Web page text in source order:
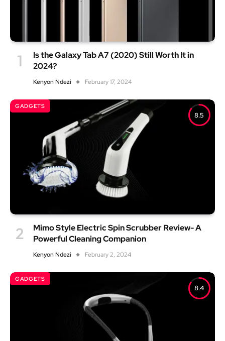
Is the Galaxy Tab A7 (2020) Still Worth It in
2024?
Kenyon Ndezi February 17, 2024
8.5
GADGETS
Mimo Style Electric Spin Scrubber Review- A
Powerful Cleaning Companion
Kenyon Ndezi February 2, 2024
8.4
GADGETS